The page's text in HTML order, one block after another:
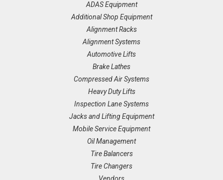
ADAS Equipment
Additional Shop Equipment
Alignment Racks
Alignment Systems
Automotive Lifts
Brake Lathes
Compressed Air Systems
Heavy Duty Lifts
Inspection Lane Systems
Jacks and Lifting Equipment
Mobile Service Equipment
Oil Management
Tire Balancers
Tire Changers